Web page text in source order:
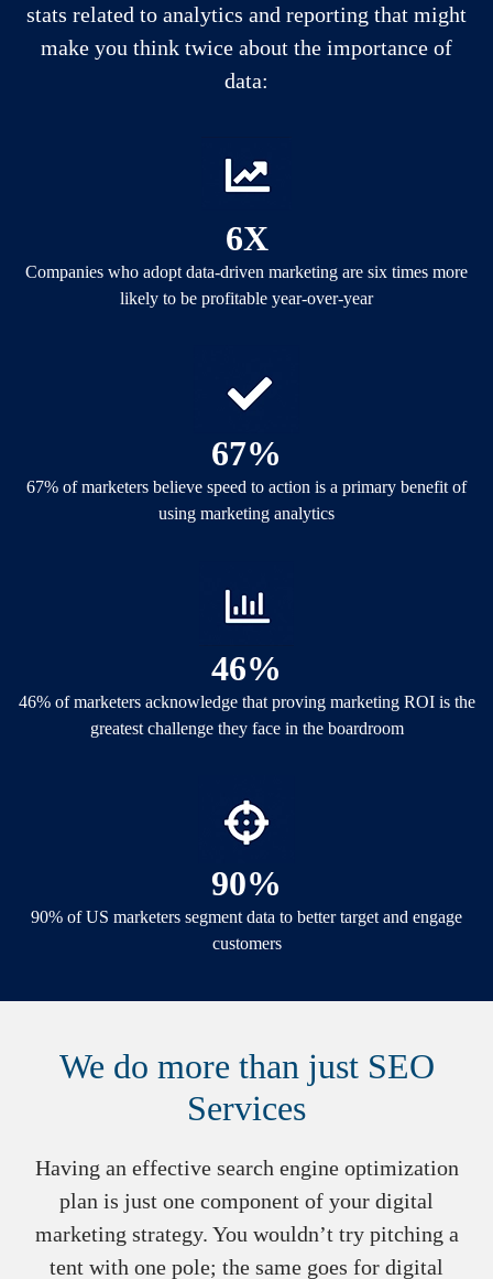
stats related to analytics and reporting that might
make you think twice about the importance of
data:
6X
Companies who adopt data-driven marketing are six times more
likely to be profitable year-over-year
67%
67% of marketers believe speed to action is a primary benefit of
using marketing analytics
46%
46% of marketers acknowledge that proving marketing ROI is the
greatest challenge they face in the boardroom
90%
90% of US marketers segment data to better target and engage
customers
We do more than just SEO
Services
Having an effective search engine optimization
plan is just one component of your digital
marketing strategy. You wouldn’t try pitching a
tent with one pole; the same goes for digital